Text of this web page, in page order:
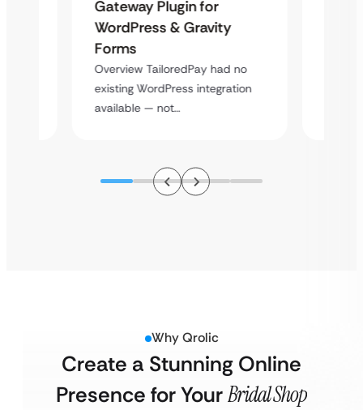
Gateway Plugin for
WordPress & Gravity
Forms
Overview TailoredPay had no
existing WordPress integration
available — not…
Why Qrolic
Create a Stunning Online
Presence for YourBridal Shop